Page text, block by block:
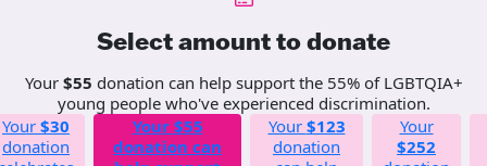
Select amount to donate
Your $55 donation can help support the 55% of LGBTQIA+
young people who've experienced discrimination.
Your $30
donation
Your $55
donation can
Your $123
donation
Your
$252